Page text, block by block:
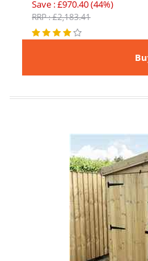
Save : £970.40 (44%)
RRP : £2,183.41